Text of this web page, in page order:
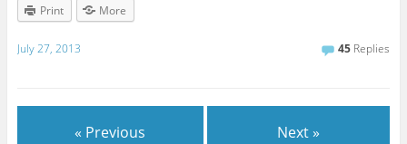
Print
More
July 27, 2013 45 Replies
« Previous Next »